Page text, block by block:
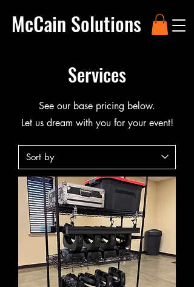
McCain Solutions
Services
See our base pricing below.
Let us dream with you for your event!